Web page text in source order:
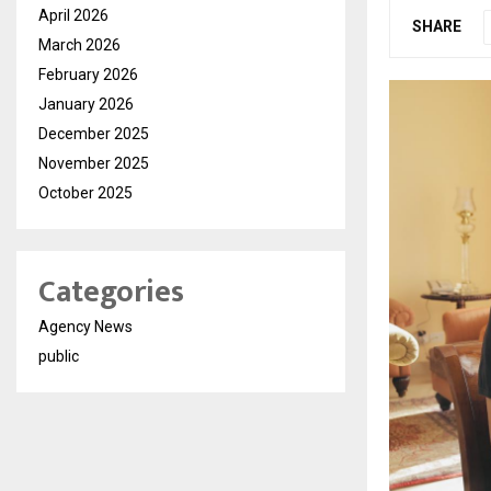
SHARE
April 2026
March 2026
February 2026
January 2026
December 2025
November 2025
October 2025
Categories
Agency News
public